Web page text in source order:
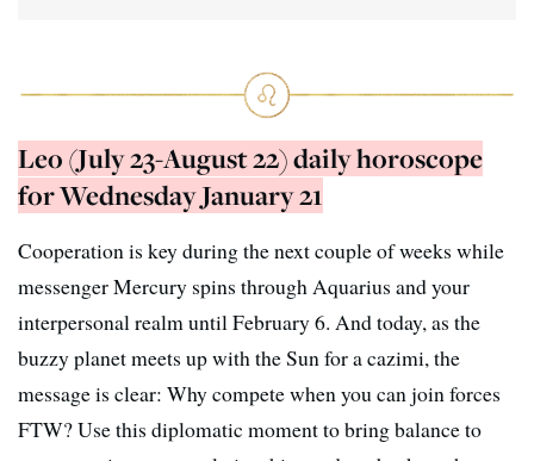
Leo (July 23-August 22) daily horoscope
for Wednesday January 21
Cooperation is key during the next couple of weeks while
messenger Mercury spins through Aquarius and your
interpersonal realm until February 6. And today, as the
buzzy planet meets up with the Sun for a cazimi, the
message is clear: Why compete when you can join forces
FTW? Use this diplomatic moment to bring balance to